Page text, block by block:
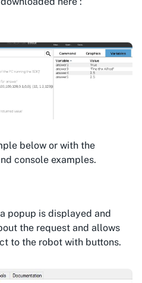
below or with the
console examples.
popup is displayed and
the request and allows
to the robot with buttons.